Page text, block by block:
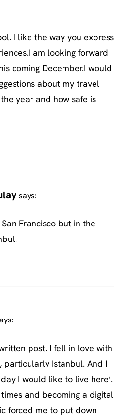
I like the way you express
am looking forward
coming December.I would
about my travel
year and how safe is
says:
Francisco but in the
post. I fell in love with
particularly Istanbul. And I
I would like to live here’.
and becoming a digital
forced me to put down